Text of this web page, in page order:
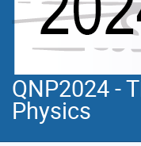
QNP2024 -
Physics